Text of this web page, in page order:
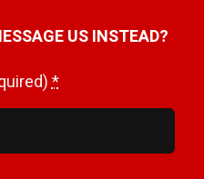
has aUS INSTEAD?
*